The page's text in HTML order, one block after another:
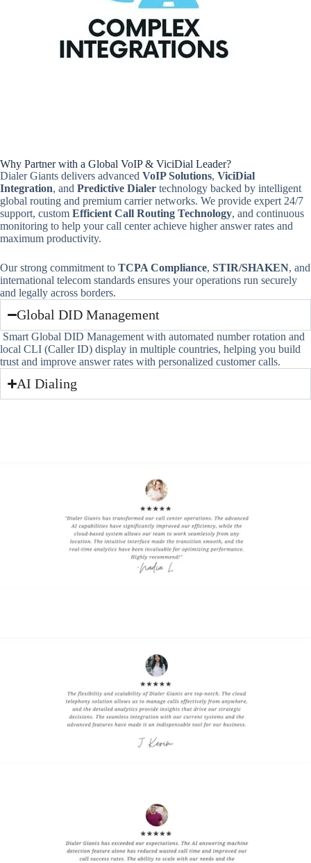
Why Partner with a Global VoIP & ViciDial Leader?
Dialer Giants delivers advanced VoIP Solutions, ViciDial
Integration, and Predictive Dialer technology backed by intelligent
global routing and premium carrier networks. We provide expert 24/7
support, custom Efficient Call Routing Technology, and continuous
monitoring to help your call center achieve higher answer rates and
maximum productivity.
Our strong commitment to TCPA Compliance, STIR/SHAKEN, and
international telecom standards ensures your operations run securely
and legally across borders.
Global DID Management
Smart Global DID Management with automated number rotation and
local CLI (Caller ID) display in multiple countries, helping you build
trust and improve answer rates with personalized customer calls.
AI Dialing